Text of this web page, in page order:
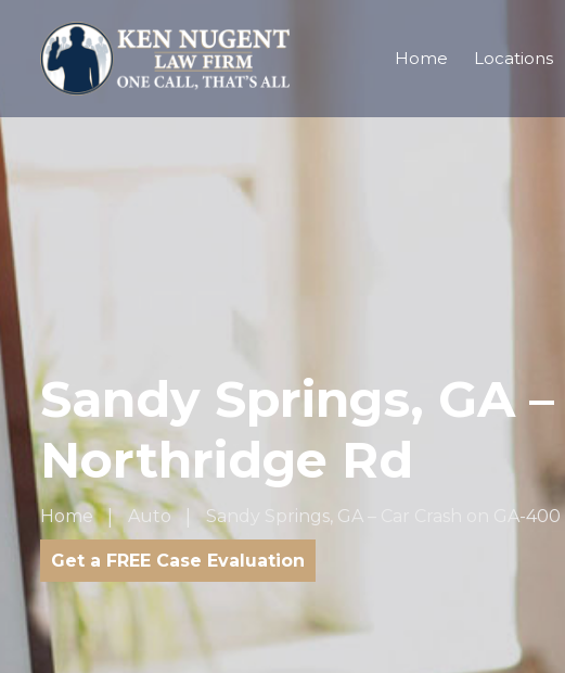
Home Locations
Sandy Springs, GA
Northridge Rd
Home Auto Sandy Springs, GA – Car Crash on GA-
Get a FREE Case Evaluation